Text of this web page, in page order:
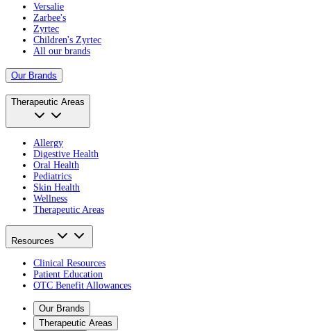
Versalie
Zarbee's
Zyrtec
Children's Zyrtec
All our brands
Our Brands
Therapeutic Areas
Allergy
Digestive Health
Oral Health
Pediatrics
Skin Health
Wellness
Therapeutic Areas
Resources
Clinical Resources
Patient Education
OTC Benefit Allowances
Our Brands
Therapeutic Areas